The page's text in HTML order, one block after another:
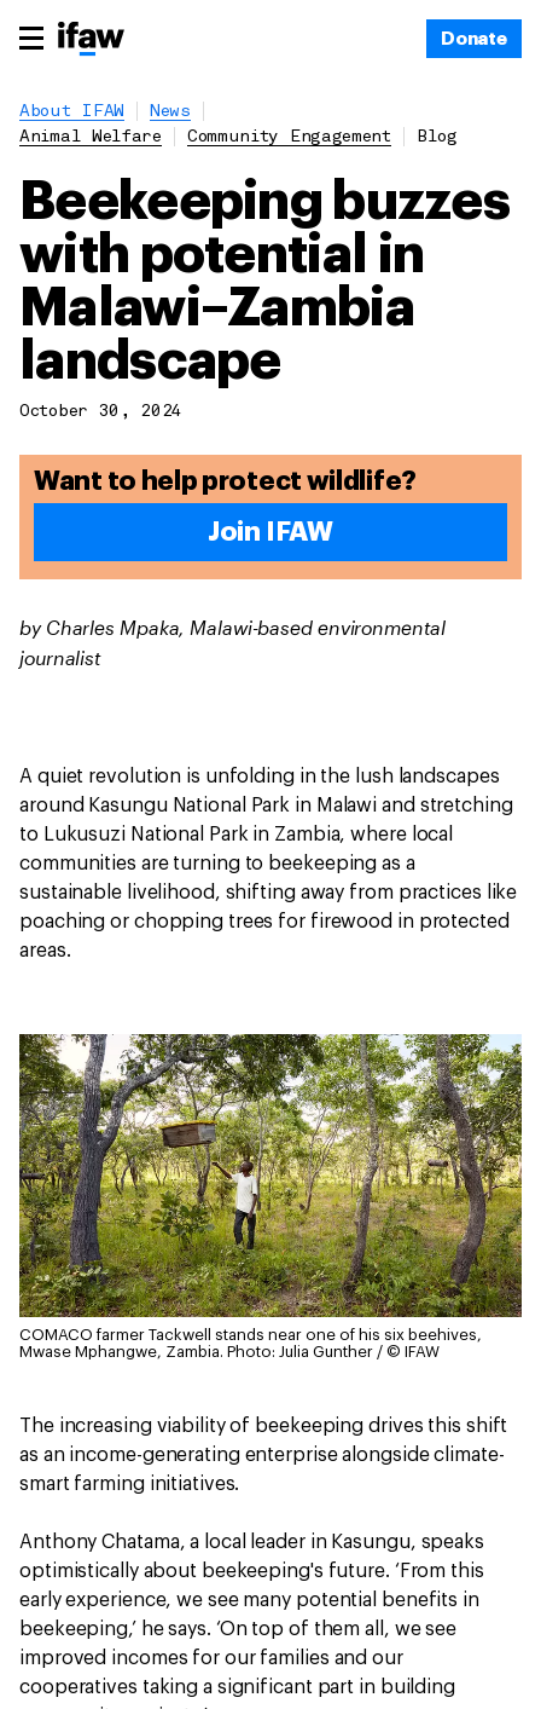
Donate
About IFAW
News
Animal Welfare
Community Engagement Blog
Beekeeping buzzes
with potential in
Malawi–Zambia
landscape
October 30, 2024
Want to help protect wildlife?
Join IFAW
by Charles Mpaka, Malawi-based environmental
journalist
A quiet revolution is unfolding in the lush landscapes
around Kasungu National Park in Malawi and stretching
to Lukusuzi National Park in Zambia, where local
communities are turning to beekeeping as a
sustainable livelihood, shifting away from practices like
poaching or chopping trees for firewood in protected
areas.
COMACO farmer Tackwell stands near one of his six beehives,
Mwase Mphangwe, Zambia. Photo: Julia Gunther / © IFAW
The increasing viability of beekeeping drives this shift
as an income-generating enterprise alongside climate-
smart farming initiatives.
Anthony Chatama, a local leader in Kasungu, speaks
optimistically about beekeeping's future. ‘From this
early experience, we see many potential benefits in
beekeeping,’ he says. ‘On top of them all, we see
improved incomes for our families and our
cooperatives taking a significant part in building